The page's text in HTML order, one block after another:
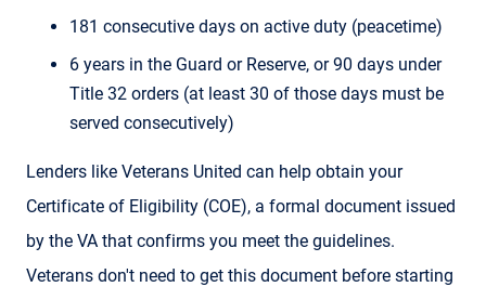
181 consecutive days on active duty (peacetime)
6 years in the Guard or Reserve, or 90 days under
Title 32 orders (at least 30 of those days must be
served consecutively)
Lenders like Veterans United can help obtain your
Certificate of Eligibility (COE), a formal document issued
by the VA that confirms you meet the guidelines.
Veterans don't need to get this document before starting